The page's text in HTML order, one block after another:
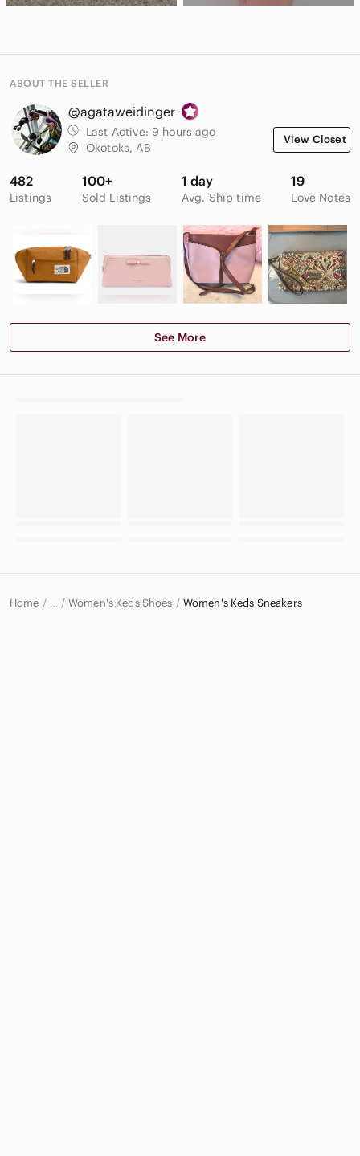
ABOUT THE SELLER
@agataweidinger
Last Active: 9 hours ago
Okotoks, AB
View Closet
482
Listings
100+
Sold Listings
1 day
Avg. Ship time
19
Love Notes
See More
Home … Women's Keds Shoes Women's Keds Sneakers